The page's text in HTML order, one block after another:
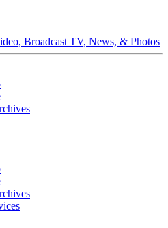
Broadcast TV, News, & Photos